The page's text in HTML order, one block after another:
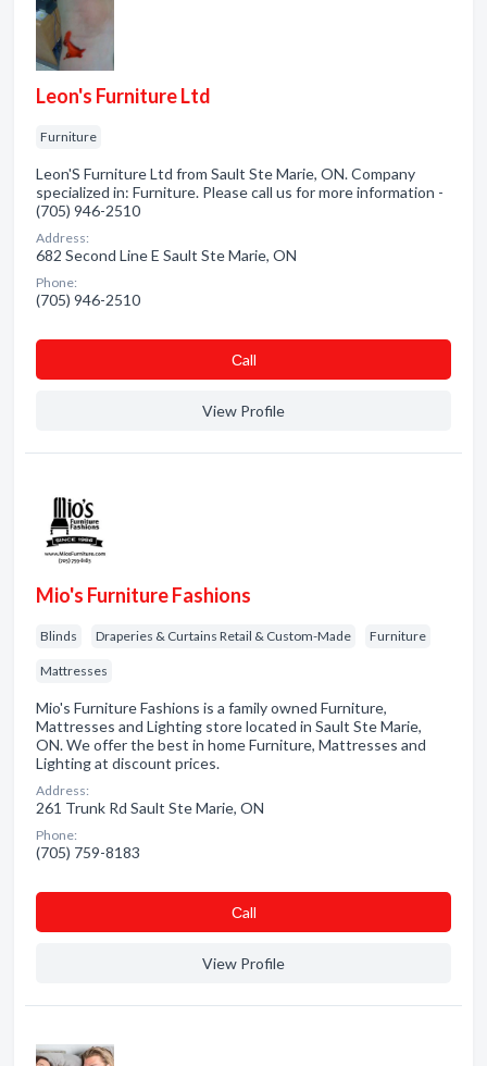
Leon's Furniture Ltd
Furniture
Leon'S Furniture Ltd from Sault Ste Marie, ON. Company
specialized in: Furniture. Please call us for more information -
(705) 946-2510
Address:
682 Second Line E Sault Ste Marie, ON
Phone:
(705) 946-2510
Сall
View Profile
Mio's Furniture Fashions
Blinds Draperies & Curtains Retail & Custom-Made Furniture
Mattresses
Mio's Furniture Fashions is a family owned Furniture,
Mattresses and Lighting store located in Sault Ste Marie,
ON. We offer the best in home Furniture, Mattresses and
Lighting at discount prices.
Address:
261 Trunk Rd Sault Ste Marie, ON
Phone:
(705) 759-8183
Сall
View Profile